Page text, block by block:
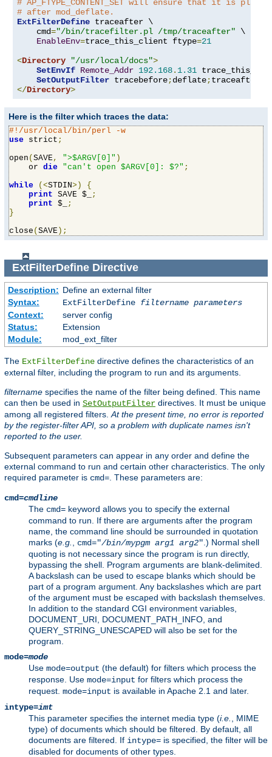
# AP_FTYPE_CONTENT_SET will ensure that it is placed
# after mod_deflate.
ExtFilterDefine traceafter \
    cmd
="/bin/tracefilter.pl /tmp/traceafter" \
EnableEnv=trace_this_client ftype=21
<Directory "/usr/local/docs">
SetEnvIf Remote_Addr 192.168. 1.31
SetOutputFilter tracebefore;deflate;
</Directory>
Here is the filter which traces the data:
#!/usr/local/bin/perl -w
use strict ;
open (SAVE, ">$ARGV[0]" )
    or
die "can't open $ARGV[0]: $?" ;
while
(<STDIN>)
{
print SAVE $_
;
print $_
;
}
close (SAVE);
ExtFilterDefineDirective
Description: Define an external filter
Syntax:
ExtFilterDefine filtername parameters
Context:
server config
Status:
Extension
Module:
mod_ext_filter
The ExtFilterDefine directive defines the characteristics of an
external filter, including the program to run and its arguments.
filtername specifies the name of the filter being defined. This name
can then be used in SetOutputFilter directives. It must be unique
among all registered filters. At the present time, no error is reported
by the register-filter API, so a problem with duplicate names isn't
reported to the user.
Subsequent parameters can appear in any order and define the
external command to run and certain other characteristics. The only
required parameter is cmd= . These parameters are:
cmd=cmdline
The cmd= keyword allows you to specify the external
command to run. If there are arguments after the program
name, the command line should be surrounded in quotation
marks (e.g. cmd="/bin/mypgm arg1 arg2" .) Normal shell
quoting is not necessary since the program is run directly,
bypassing the shell. Program arguments are blank-delimited.
A backslash can be used to escape blanks which should be
part of a program argument. Any backslashes which are part
of the argument must be escaped with backslash themselves.
In addition to the standard CGI environment variables,
DOCUMENT_URI, DOCUMENT_PATH_INFO, and
QUERY_STRING_UNESCAPED will also be set for the
program.
mode=mode
Use mode=output (the default) for filters which process the
response. Use mode=input for filters which process the
request. mode=input is available in Apache 2.1 and later.
intype=imt
This parameter specifies the internet media type (i.e.
, MIME
type) of documents which should be filtered. By default, all
documents are filtered. If intype= is specified, the filter will be
disabled for documents of other types.